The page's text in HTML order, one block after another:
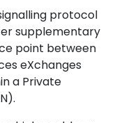
protocol
supplementary
point between
eXchanges
a Private